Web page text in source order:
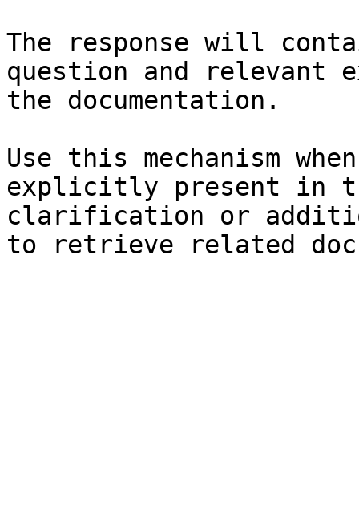
The response will
question and relevant
the documentation.
Use this mechanism
explicitly present in
clarification or